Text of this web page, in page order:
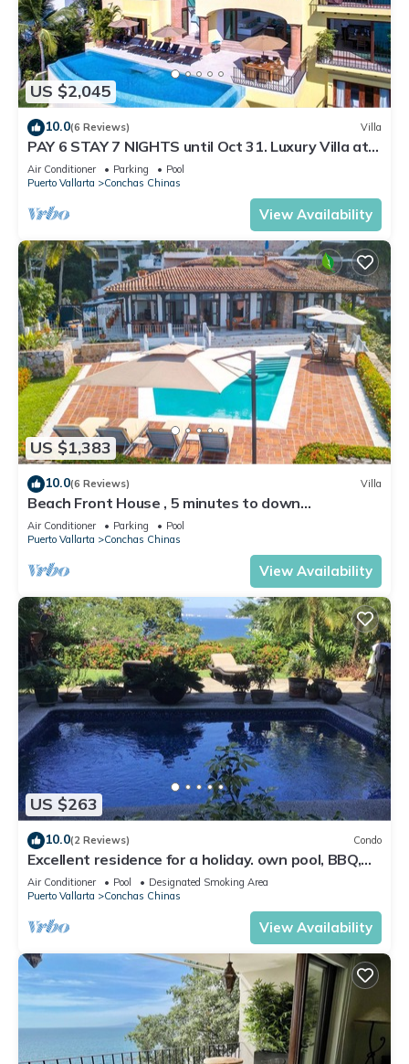
US $2,045
10.0(6 Reviews) Villa
PAY 6 STAY 7 NIGHTS until Oct 31. Luxury Villa at
Conchas Chinas w/Ocean Views
Air Conditioner Parking
Pool
Puerto Vallarta
Conchas Chinas
View Availability
US $1,383
10.0(6 Reviews) Villa
Beach Front House , 5 minutes to down
town,private pool ,staff , come to enjoy!
Air Conditioner Parking
Pool
Puerto Vallarta
Conchas Chinas
View Availability
US $263
10.0(2 Reviews) Condo
Excellent residence for a holiday. own pool, BBQ,
grounds with view of the Bay
Air Conditioner Pool
Designated Smoking Area
Puerto Vallarta
Conchas Chinas
View Availability